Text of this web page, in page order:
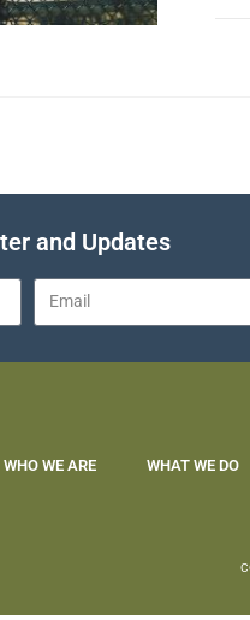
and Updates
WHO WE ARE WHAT WE DO